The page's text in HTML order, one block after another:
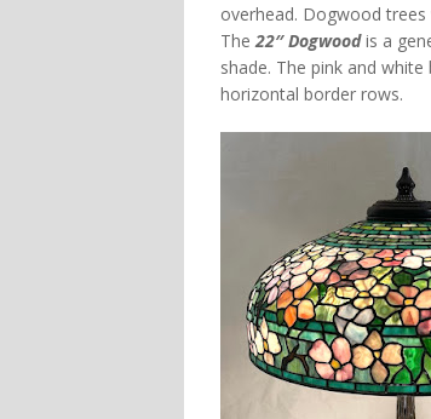
overhead. Dogwood
The22″ Dogwoodis a
shade. The pink and
horizontal border rows.